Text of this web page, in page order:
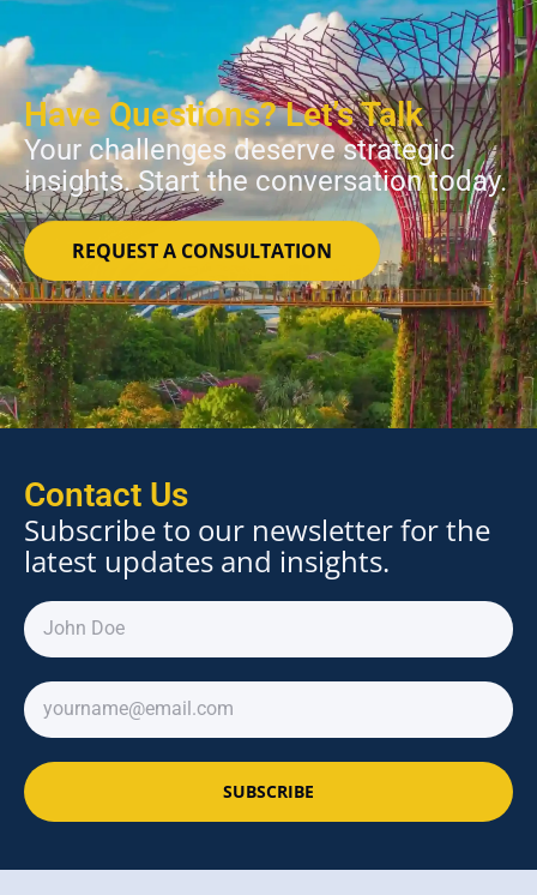
Have Questions? Let’s Talk
Your challenges deserve strategic
insights. Start the conversation today.
REQUEST A CONSULTATION
Contact Us
Subscribe to our newsletter for the
latest updates and insights.
SUBSCRIBE